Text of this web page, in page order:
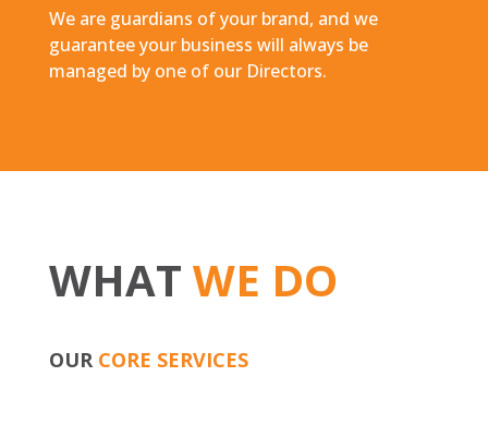
We are guardians of your brand, and we
guarantee your business will always be
managed by one of our Directors.
WHAT WE DO
OUR CORE SERVICES